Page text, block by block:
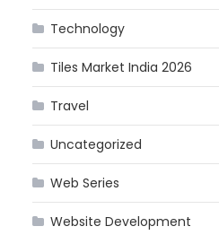
Technology
Tiles Market India 2026
Travel
Uncategorized
Web Series
Website Development